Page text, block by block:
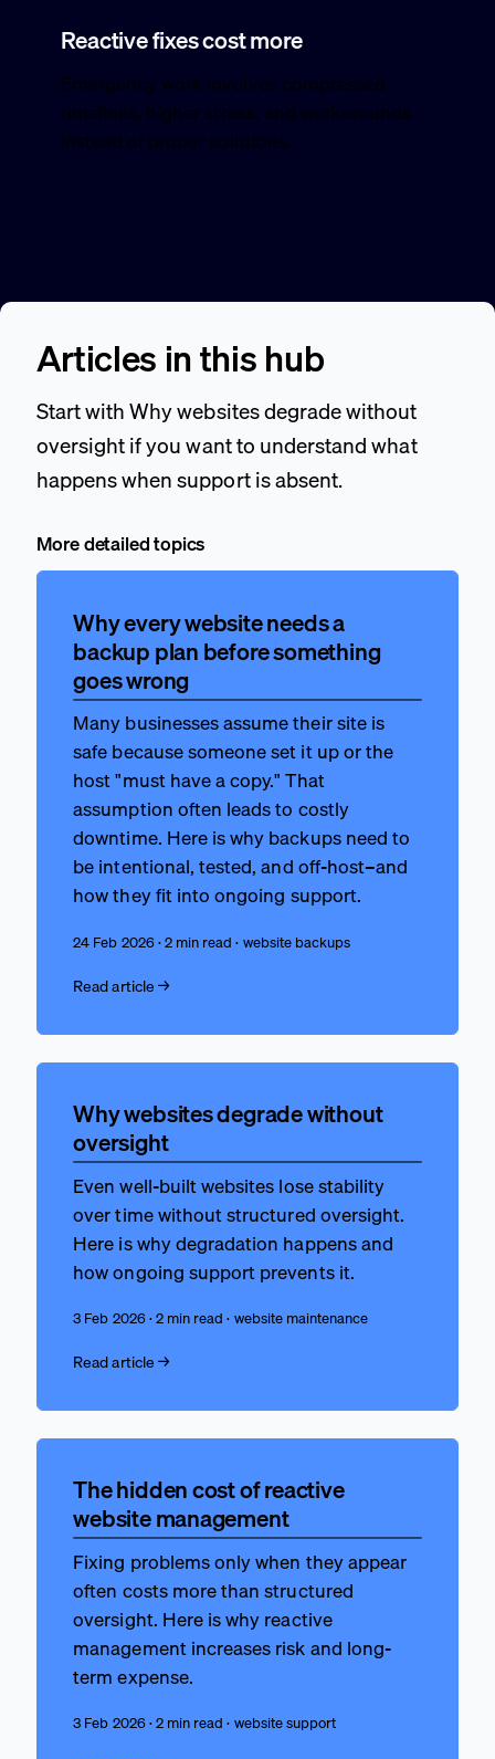
Reactive fixes cost more
Emergency work involves compressed
timelines, higher stress, and workarounds
instead of proper solutions.
Articles in this hub
Start with Why websites degrade without
oversight if you want to understand what
happens when support is absent.
More detailed topics
Why every website needs a
backup plan before something
goes wrong
Many businesses assume their site is
safe because someone set it up or the
host "must have a copy." That
assumption often leads to costly
downtime. Here is why backups need to
be intentional, tested, and off-host–and
how they fit into ongoing support.
24 Feb 2026 · 2 min read · website backups
Read article →
Why websites degrade without
oversight
Even well-built websites lose stability
over time without structured oversight.
Here is why degradation happens and
how ongoing support prevents it.
3 Feb 2026 · 2 min read · website maintenance
Read article →
The hidden cost of reactive
website management
Fixing problems only when they appear
often costs more than structured
oversight. Here is why reactive
management increases risk and long-
term expense.
3 Feb 2026 · 2 min read · website support